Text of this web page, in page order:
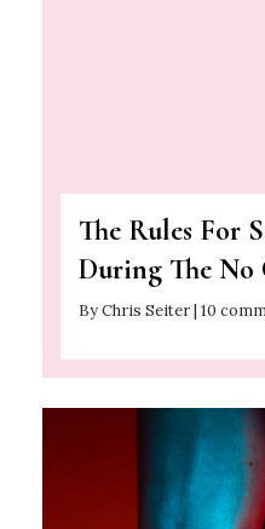
The Rules For
During The No
By Chris Seiter | 10